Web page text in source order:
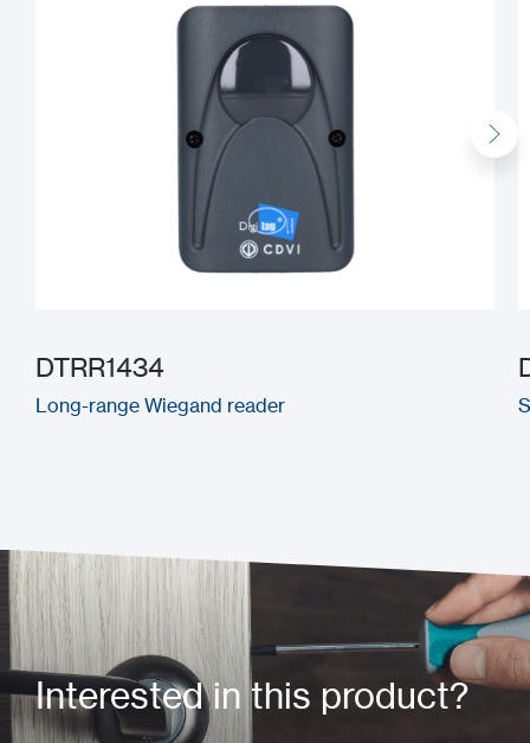
DTRR1434
Long-range Wiegand reader
Interested in this product?